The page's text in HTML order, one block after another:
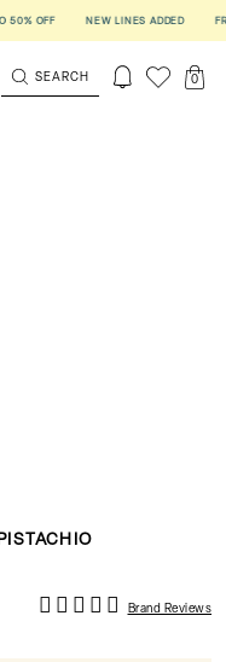
OFF NEW LINES ADDED
SEARCH 0
Brand Reviews